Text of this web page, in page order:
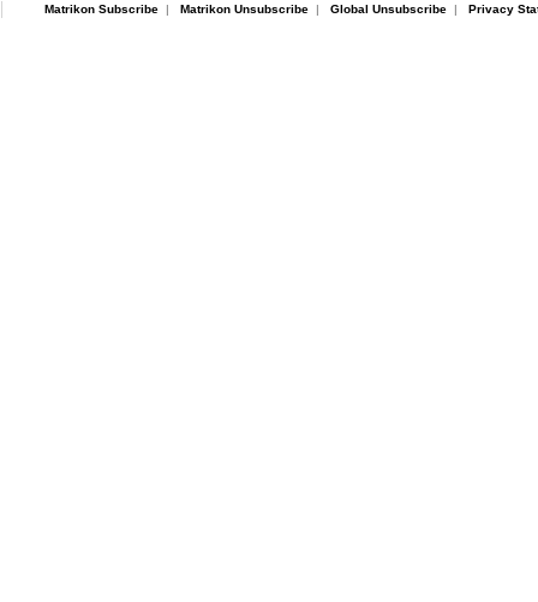
Matrikon Subscribe| Matrikon Unsubscribe| Global Unsubscribe| Privacy